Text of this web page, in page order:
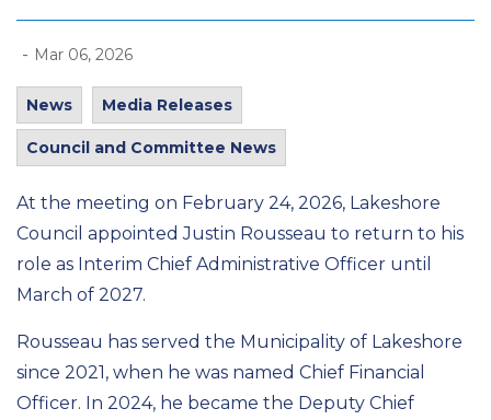
- Mar 06, 2026
News Media Releases
Council and Committee News
At the meeting on February 24, 2026, Lakeshore
Council appointed Justin Rousseau to return to his
role as Interim Chief Administrative Officer until
March of 2027.
Rousseau has served the Municipality of Lakeshore
since 2021, when he was named Chief Financial
Officer. In 2024, he became the Deputy Chief